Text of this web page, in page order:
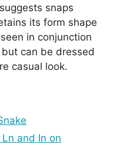
snaps
its form shape
in conjunction
can be dressed
casual look.
and In on